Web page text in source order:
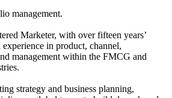
management.
Marketer, with over fifteen years’
in product, channel,
management within the FMCG and
strategy and business planning,